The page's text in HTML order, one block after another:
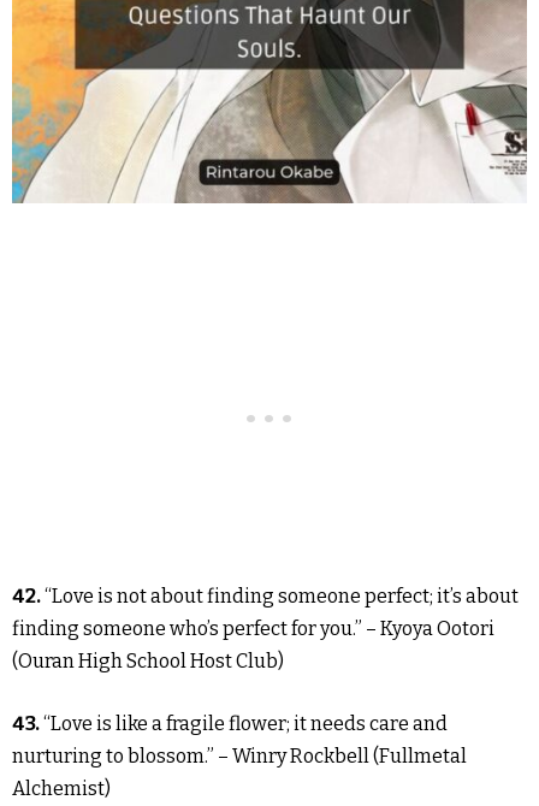
42.“Love is not about finding someone perfect; it’s about
finding someone who’s perfect for you.” – Kyoya Ootori
(Ouran High School Host Club)
43.“Love is like a fragile flower; it needs care and
nurturing to blossom.” – Winry Rockbell (Fullmetal
Alchemist)